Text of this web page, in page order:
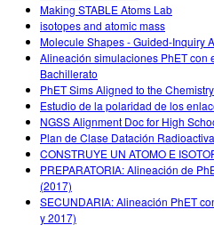
Making STABLE Atoms Lab
isotopes and atomic mass
Molecule Shapes - Guided-Inquiry
Alineación simulaciones PhET con
Bachillerato
PhET Sims Aligned to the
Estudio de la polaridad de los
NGSS Alignment Doc for High
Plan de Clase Datación
CONSTRUYE UN ATOMO E
PREPARATORIA: Alineación de
(2017)
SECUNDARIA: Alineación PhET
y 2017)